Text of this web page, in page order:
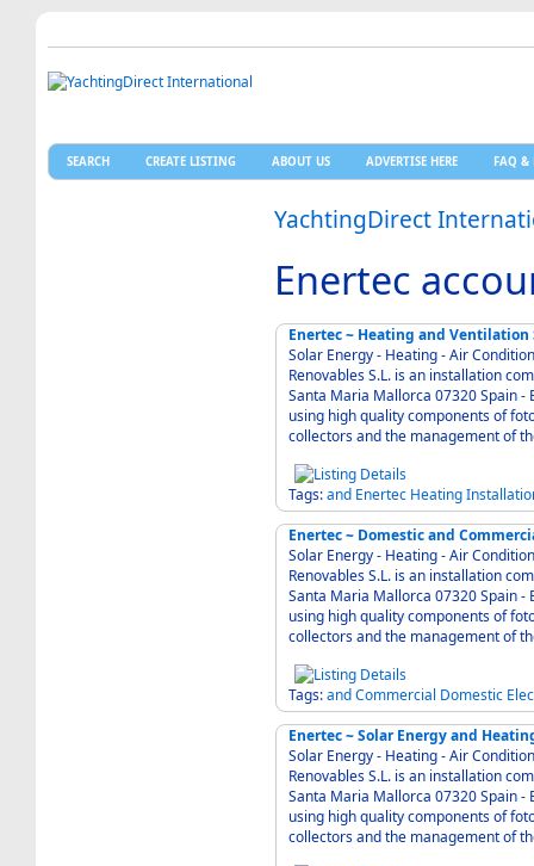
SEARCH CREATE LISTING ABOUT US ADVERTISE HERE FAQ &
YachtingDirect
Enertec
Enertec ~ Heating and
Solar Energy - Heating - Air Condition -
Renovables S.L. is an installation
Santa Maria Mallorca 07320 Spain - Enertec is known for modern and solid technique
using high quality components of
Tags:and Enertec Heating
Enertec ~ Domestic and
Solar Energy - Heating - Air Condition -
Renovables S.L. is an installation
Santa Maria Mallorca 07320 Spain - Enertec is known for modern and solid technique
using high quality components of
Tags:andCommercial Domestic
Enertec ~ Solar Energy and
Solar Energy - Heating - Air Condition -
Renovables S.L. is an installation
Santa Maria Mallorca 07320 Spain - Enertec is known for modern and solid technique
using high quality components of